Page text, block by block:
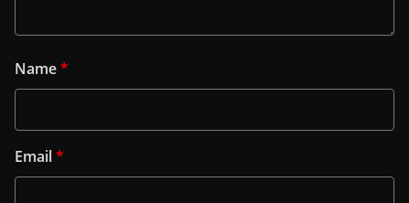
Name*
Email*